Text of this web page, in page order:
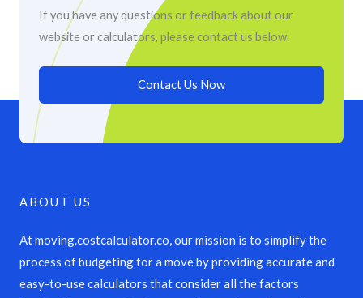
If you have any questions or feedback about our
website or calculators, please contact us below.
Contact Us Now
ABOUT US
At moving.costcalculator.co, our mission is to simplify the
process of budgeting for a move by providing accurate and
easy-to-use calculators that consider all the factors